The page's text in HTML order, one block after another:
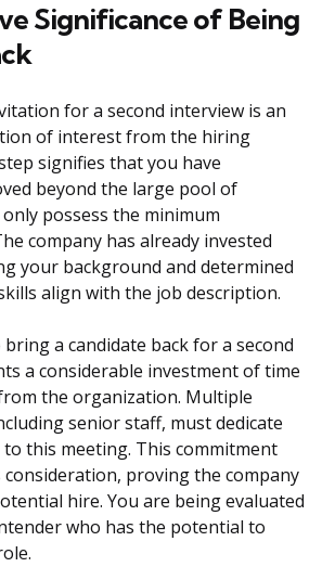
Significance of Being
for a second interview is an
of interest from the hiring
signifies that you have
beyond the large pool of
possess the minimum
company has already invested
your background and determined
align with the job description.
a candidate back for a second
a considerable investment of time
the organization. Multiple
senior staff, must dedicate
this meeting. This commitment
consideration, proving the company
hire. You are being evaluated
who has the potential to